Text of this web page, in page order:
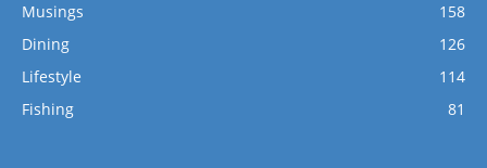
Musings
158
Dining
126
Lifestyle
114
Fishing
81